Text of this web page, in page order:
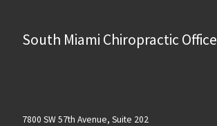
South Miami Chiropractic Office
7800 SW 57th Avenue, Suite 202